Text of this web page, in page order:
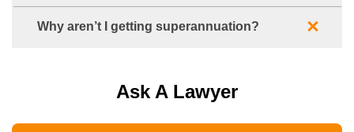
Why aren’t I getting superannuation?
Ask A Lawyer